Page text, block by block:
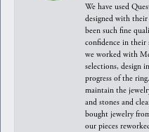
We have used
designed with their
been such fine
confidence in their
we worked with
selections, design
progress of the
maintain the
and stones and
bought jewelry
our pieces